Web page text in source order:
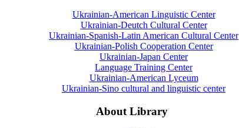
Ukrainian-American Linguistic Center
Ukrainian-Deutch Cultural Center
Ukrainian-Spanish-Latin American Cultural Center
Ukrainian-Polish Cooperation Center
Ukrainian-Japan Center
Language Training Center
Ukrainian-American Lyceum
Ukrainian-Sino cultural and linguistic center
About Library